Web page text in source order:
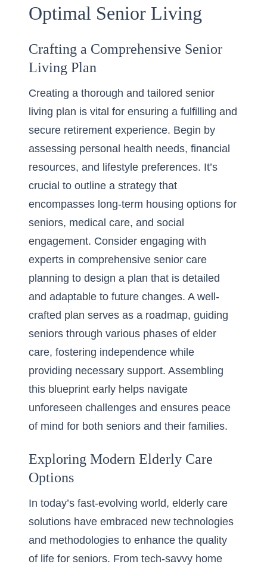
Optimal Senior Living
Crafting a Comprehensive Senior
Living Plan
Creating a thorough and tailored senior
living plan is vital for ensuring a fulfilling and
secure retirement experience. Begin by
assessing personal health needs, financial
resources, and lifestyle preferences. It’s
crucial to outline a strategy that
encompasses long-term housing options for
seniors, medical care, and social
engagement. Consider engaging with
experts in comprehensive senior care
planning to design a plan that is detailed
and adaptable to future changes. A well-
crafted plan serves as a roadmap, guiding
seniors through various phases of elder
care, fostering independence while
providing necessary support. Assembling
this blueprint early helps navigate
unforeseen challenges and ensures peace
of mind for both seniors and their families.
Exploring Modern Elderly Care
Options
In today’s fast-evolving world, elderly care
solutions have embraced new technologies
and methodologies to enhance the quality
of life for seniors. From tech-savvy home